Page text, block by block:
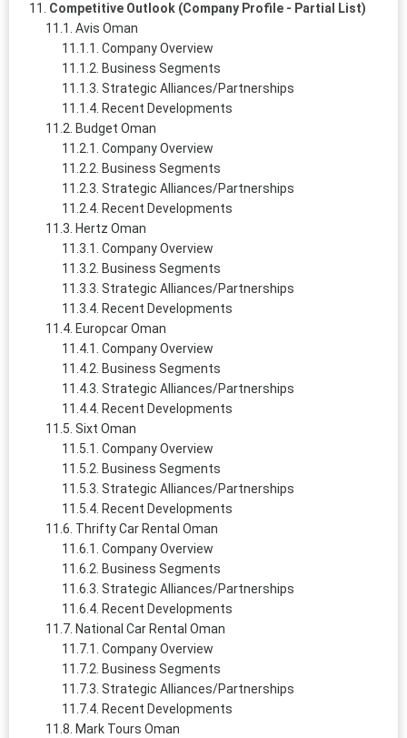
Competitive Outlook (Company Profile - Partial List)
Avis Oman
Company Overview
Business Segments
Strategic Alliances/Partnerships
Recent Developments
Budget Oman
Company Overview
Business Segments
Strategic Alliances/Partnerships
Recent Developments
Hertz Oman
Company Overview
Business Segments
Strategic Alliances/Partnerships
Recent Developments
Europcar Oman
Company Overview
Business Segments
Strategic Alliances/Partnerships
Recent Developments
Sixt Oman
Company Overview
Business Segments
Strategic Alliances/Partnerships
Recent Developments
Thrifty Car Rental Oman
Company Overview
Business Segments
Strategic Alliances/Partnerships
Recent Developments
National Car Rental Oman
Company Overview
Business Segments
Strategic Alliances/Partnerships
Recent Developments
Mark Tours Oman